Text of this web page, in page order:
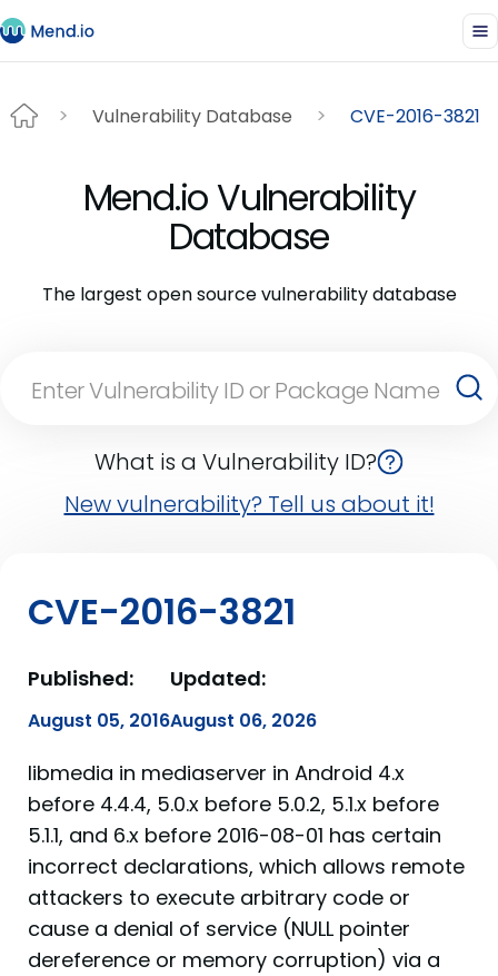
Vulnerability Database CVE-2016-3821
Mend.io Vulnerability
Database
The largest open source vulnerability database
What is a Vulnerability ID?
New vulnerability? Tell us about it!
CVE-2016-3821
Published:
August 05, 2016
Updated:
August 06, 2026
libmedia in mediaserver in Android 4.x
before 4.4.4, 5.0.x before 5.0.2, 5.1.x before
5.1.1, and 6.x before 2016-08-01 has certain
incorrect declarations, which allows remote
attackers to execute arbitrary code or
cause a denial of service (NULL pointer
dereference or memory corruption) via a